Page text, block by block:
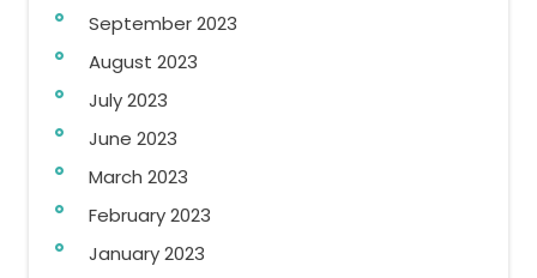
September 2023
August 2023
July 2023
June 2023
March 2023
February 2023
January 2023